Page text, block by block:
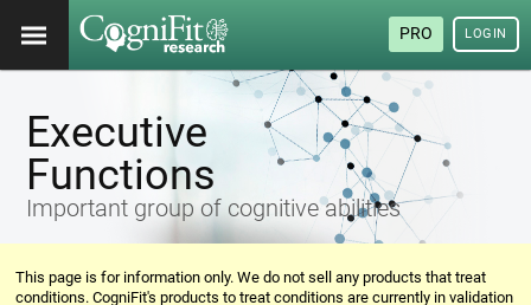
PRO LOGIN
Executive
Functions
Important group of cognitive abilities
This page is for information only. We do not sell any products that treat
conditions. CogniFit's products to treat conditions are currently in validation